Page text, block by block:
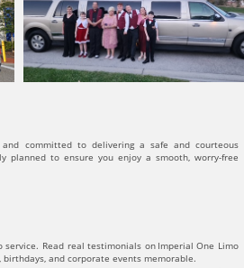
and committed to delivering a safe and courteous
planned to ensure you enjoy a smooth, worry-free
service. Read real testimonials on Imperial One Limo
birthdays, and corporate events memorable.